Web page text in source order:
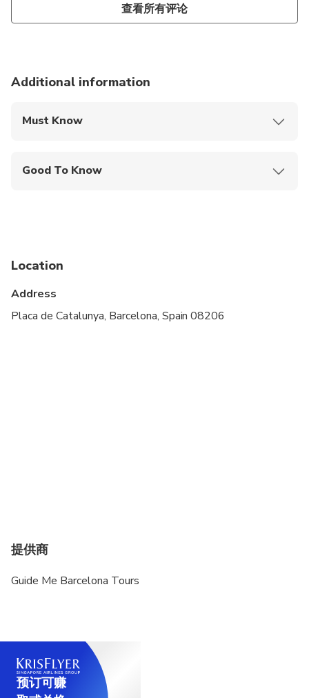
查看所有评论
Additional information
Must Know
Good To Know
Public transportation options are available nearby
Location
Address
Placa de Catalunya, Barcelona, Spain 08206
提供商
Guide Me Barcelona Tours
预订可赚